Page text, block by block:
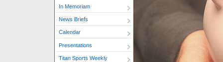
In Memoriam
News Briefs
Calendar
Presentations
Titan Sports Weekly